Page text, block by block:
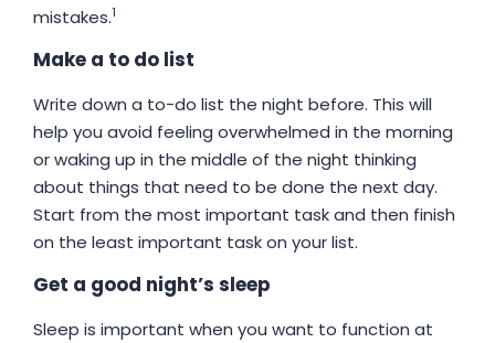
mistakes.1
Make a to do list
Write down a to-do list the night before. This will
help you avoid feeling overwhelmed in the morning
or waking up in the middle of the night thinking
about things that need to be done the next day.
Start from the most important task and then finish
on the least important task on your list.
Get a good night’s sleep
Sleep is important when you want to function at